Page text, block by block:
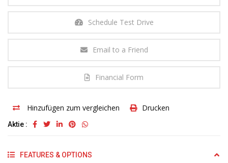
Schedule Test Drive
Email to a Friend
Financial Form
Hinzufügen zum vergleichen Drucken
Aktie :
FEATURES & OPTIONS